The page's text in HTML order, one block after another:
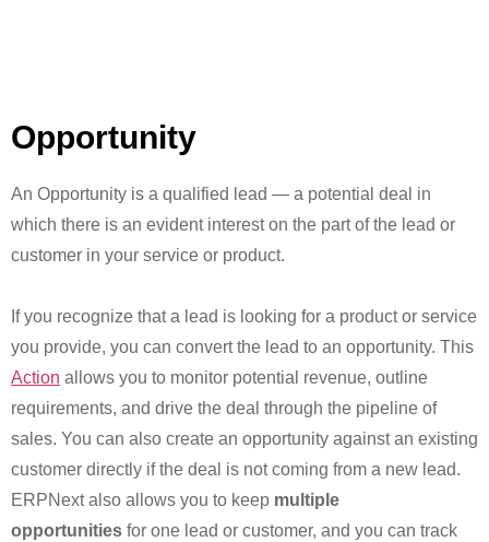
Opportunity
An Opportunity is a qualified lead — a potential deal in
which there is an evident interest on the part of the lead or
customer in your service or product.
If you recognize that a lead is looking for a product or service
you provide, you can convert the lead to an opportunity. This
Action allows you to monitor potential revenue, outline
requirements, and drive the deal through the pipeline of
sales. You can also create an opportunity against an existing
customer directly if the deal is not coming from a new lead.
ERPNext also allows you to keep multiple
opportunities for one lead or customer, and you can track